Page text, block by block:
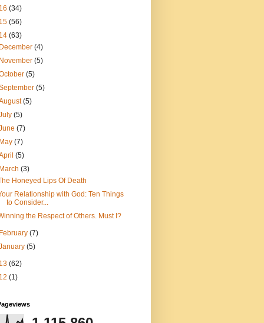
(34)
(56)
(63)
(4)
(5)
(5)
(5)
(5)
(5)
(7)
(7)
(5)
(3)
Honeyed Lips Of Death
Relationship with God: Ten Things
to Consider...
the Respect of Others. Must I?
(7)
(5)
(62)
(1)